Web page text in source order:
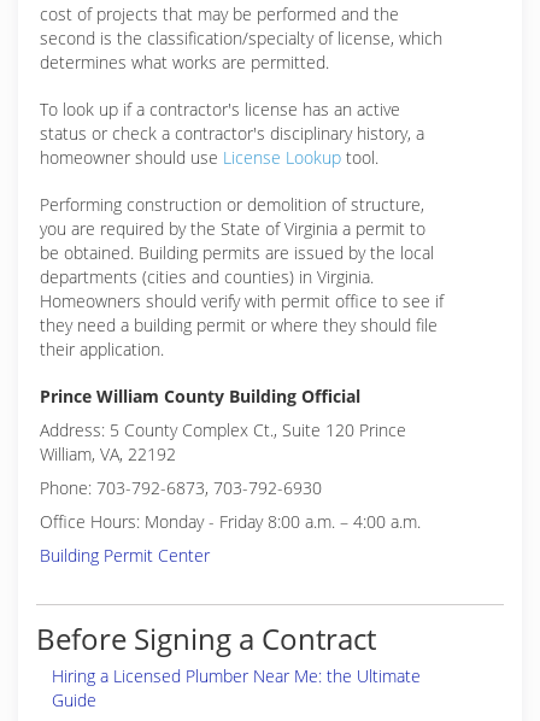
cost of projects that may be performed and the
second is the classification/specialty of license, which
determines what works are permitted.
To look up if a contractor's license has an active
status or check a contractor's disciplinary history, a
homeowner should use License Lookup tool.
Performing construction or demolition of structure,
you are required by the State of Virginia a permit to
be obtained. Building permits are issued by the local
departments (cities and counties) in Virginia.
Homeowners should verify with permit office to see if
they need a building permit or where they should file
their application.
Prince William County Building Official
Address: 5 County Complex Ct., Suite 120 Prince
William, VA, 22192
Phone: 703-792-6873, 703-792-6930
Office Hours: Monday - Friday 8:00 a.m. – 4:00 a.m.
Building Permit Center
Before Signing a Contract
Hiring a Licensed Plumber Near Me: the Ultimate
Guide